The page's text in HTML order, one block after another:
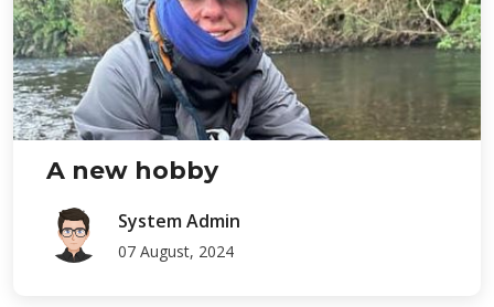
A new hobby
System Admin
07 August, 2024